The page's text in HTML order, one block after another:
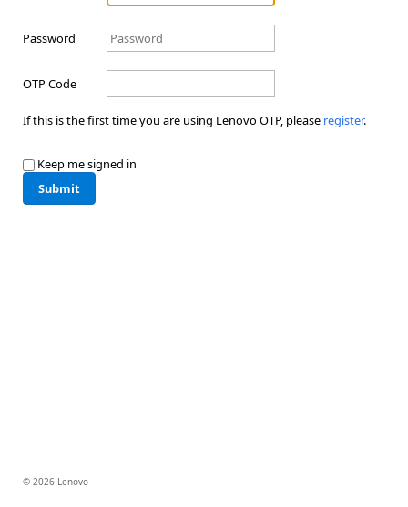
Password
OTP Code
If this is the first time you are using Lenovo OTP, please register.
Keep me signed in
Submit
© 2026 Lenovo